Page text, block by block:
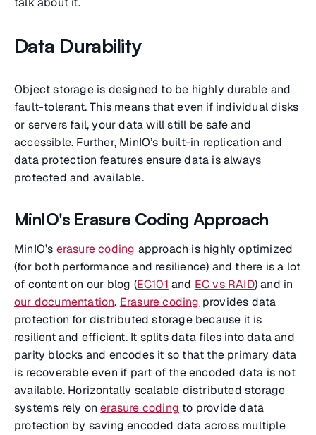
Data Durability
Object storage is designed to be highly durable and
fault-tolerant. This means that even if individual disks
or servers fail, your data will still be safe and
accessible. Further, MinIO’s built-in replication and
data protection features ensure data is always
protected and available.
MinIO's Erasure Coding Approach
MinIO’s erasure coding approach is highly optimized
(for both performance and resilience) and there is a lot
of content on our blog (EC101 and EC vs RAID) and in
our documentation. Erasure coding provides data
protection for distributed storage because it is
resilient and efficient. It splits data files into data and
parity blocks and encodes it so that the primary data
is recoverable even if part of the encoded data is not
available. Horizontally scalable distributed storage
systems rely onerasure coding to provide data
protection by saving encoded data across multiple